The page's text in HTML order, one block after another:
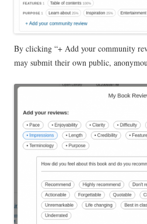
By clicking “+ Add your community
may submit their own public,